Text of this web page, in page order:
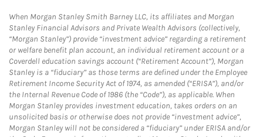
When Morgan Stanley Smith Barney LLC, its affiliates and Morgan
Stanley Financial Advisors and Private Wealth Advisors (collectively,
“Morgan Stanley”) provide “investment advice” regarding a retirement
or welfare benefit plan account, an individual retirement account or a
Coverdell education savings account (“Retirement Account”), Morgan
Stanley is a “fiduciary” as those terms are defined under the Employee
Retirement Income Security Act of 1974, as amended (“ERISA”), and/or
the Internal Revenue Code of 1986 (the “Code”), as applicable. When
Morgan Stanley provides investment education, takes orders on an
unsolicited basis or otherwise does not provide “investment advice”,
Morgan Stanley will not be considered a “fiduciary” under ERISA and/or